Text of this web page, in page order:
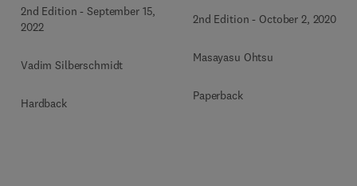
2nd Edition -September 15,
2022
Vadim Silberschmidt
Hardback
Concrete
2nd Edition - October 2, 2020
Masayasu Ohtsu
Paperback